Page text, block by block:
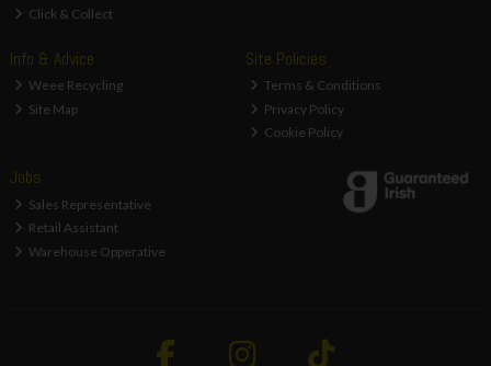
Click & Collect
Info & Advice
Weee Recycling
Site Map
Site Policies
Terms & Conditions
Privacy Policy
Cookie Policy
Jobs
Sales Representative
Retail Assistant
Warehouse Opperative